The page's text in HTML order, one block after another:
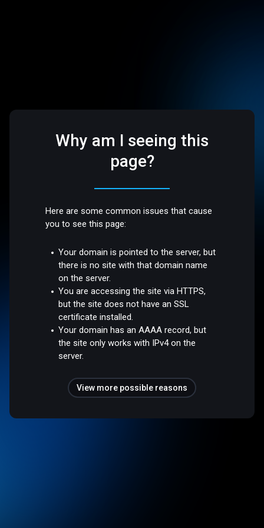
Why am I seeing this
page?
Here are some common issues that cause
you to see this page:
Your domain is pointed to the server, but
there is no site with that domain name
on the server.
You are accessing the site via HTTPS,
but the site does not have an SSL
certificate installed.
Your domain has an AAAA record, but
the site only works with IPv4 on the
server.
View more possible reasons